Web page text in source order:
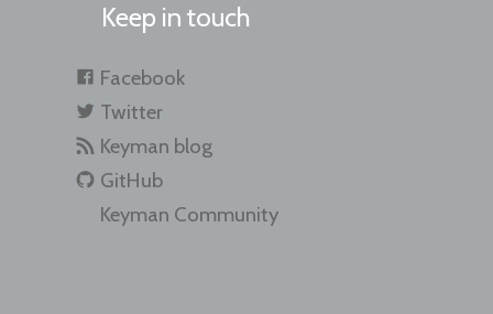
Keep in touch
Facebook
Twitter
Keyman blog
GitHub
Keyman Community